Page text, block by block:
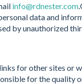
info@rdnester.com
data and
by unauthorized
for other sites or
for the quality